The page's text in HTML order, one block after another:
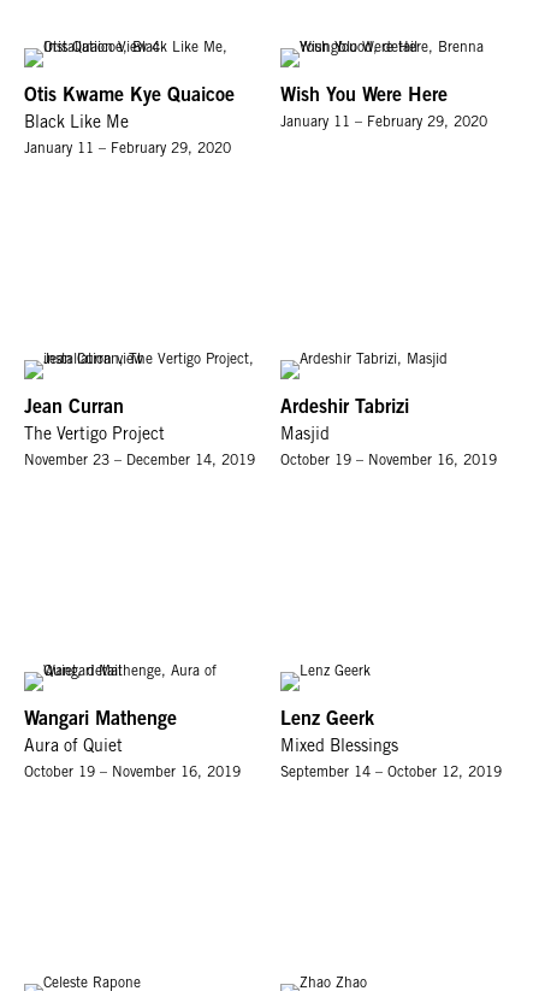
Otis Kwame Kye Quaicoe
Black Like Me
January 11 – February 29, 2020
Wish You Were Here
January 11 – February 29, 2020
Jean Curran
The Vertigo Project
November 23 – December 14, 2019
Ardeshir Tabrizi
Masjid
October 19 – November 16, 2019
Wangari Mathenge
Aura of Quiet
October 19 – November 16, 2019
Lenz Geerk
Mixed Blessings
September 14 – October 12, 2019